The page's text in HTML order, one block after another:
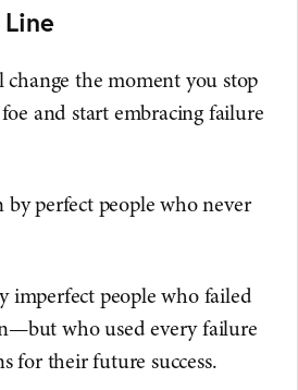
the moment you stop
and start embracing failure
perfect people who never
imperfect people who failed
who used every failure
for their future success.